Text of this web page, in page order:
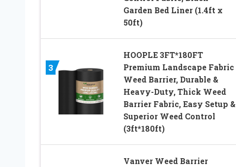
Garden Bed Liner (1.4ft x
50ft)
3
HOOPLE 3FT*180FT
Premium Landscape Fabric
Weed Barrier, Durable &
Heavy-Duty, Thick Weed
Barrier Fabric, Easy Setup &
Superior Weed Control
(3ft*180ft)
Vanver Weed Barrier